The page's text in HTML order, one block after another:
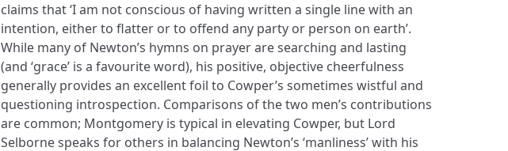
claims that ‘I am not conscious of having written a single line with an
intention, either to flatter or to offend any party or person on earth’.
While many of Newton’s hymns on prayer are searching and lasting
(and ‘grace’ is a favourite word), his positive, objective cheerfulness
generally provides an excellent foil to Cowper’s sometimes wistful and
questioning introspection. Comparisons of the two men’s contributions
are common; Montgomery is typical in elevating Cowper, but Lord
Selborne speaks for others in balancing Newton’s ‘manliness’ with his